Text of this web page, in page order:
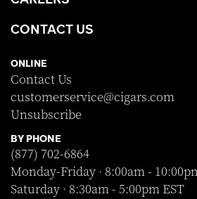
CONTACT US
ONLINE
Contact Us
customerservice@cigars.com
Unsubscribe
BY PHONE
(877) 702-6864
Monday-Friday · 8:00am -
Saturday · 8:30am - 5:00pm EST